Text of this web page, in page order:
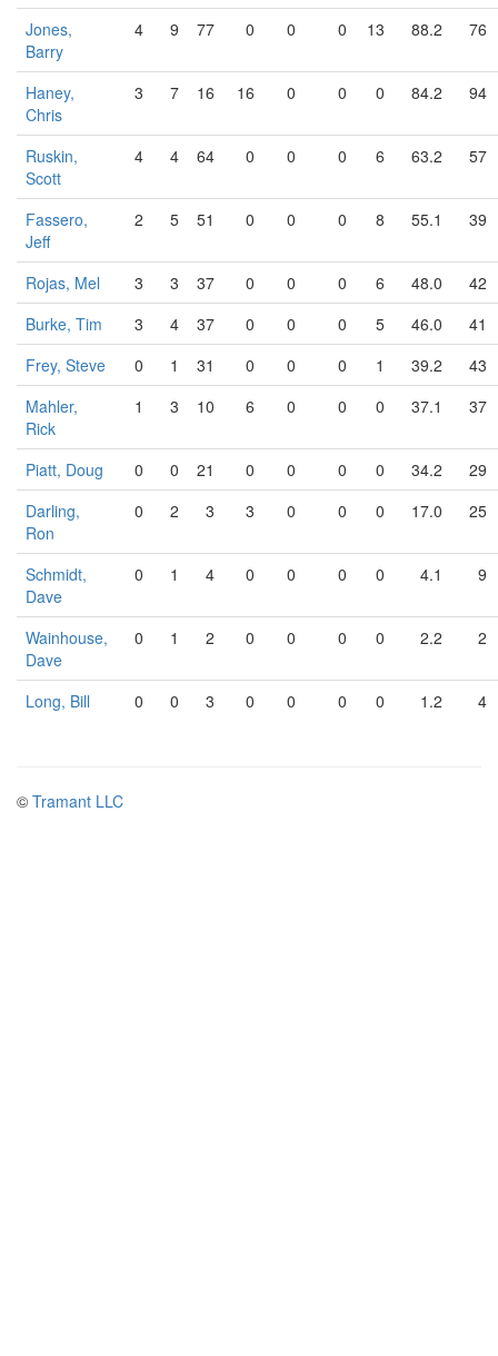
Jones,
Barry
4 9 77 0 0 0 13 88.2 76
Haney,
Chris
3 7 16 16 0 0 0 84.2 94
Ruskin,
Scott
4 4 64 0 0 0 6 63.2 57
Fassero,
Jeff
2 5 51 0 0 0 8 55.1 39
Rojas, Mel 3 3 37 0 0 0 6 48.0
42
Burke, Tim
3 4 37 0 0 0 5 46.0
41
Frey, Steve
0 1 31 0 0 0 1 39.2
43
Mahler,
Rick
1 3 10 6 0 0 0 37.1 37
Piatt, Doug 0 0 21 0 0 0 0 34.2
29
Darling,
Ron
0 2 3 3 0 0 0 17.0 25
Schmidt,
Dave
0 1 4 0 0 0 0 4.1 9
Wainhouse,
Dave
0 1 2 0 0 0 0 2.2 2
Long, Bill 0 0 3 0 0 0 0 1.2 4
© Tramant LLC